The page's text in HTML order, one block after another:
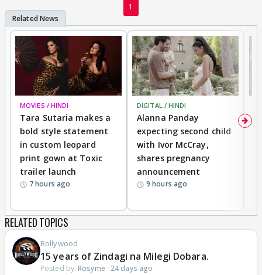
1
MOVIES / HINDI
Tara Sutaria makes a
bold style statement
in custom leopard
print gown at Toxic
trailer launch
7 hours ago
DIGITAL / HINDI
Alanna Panday
expecting second child
with Ivor McCray,
shares pregnancy
announcement
9 hours ago
RELATED TOPICS
Bollywood
15 years of Zindagi na Milegi Dobara.
Posted by: Rosyme · 24 days ago